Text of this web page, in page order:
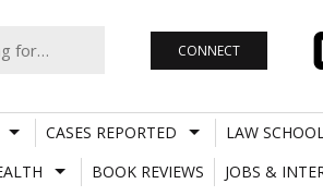
CONNECT
CASES REPORTED
LAW
BOOK REVIEWS
JOBS &